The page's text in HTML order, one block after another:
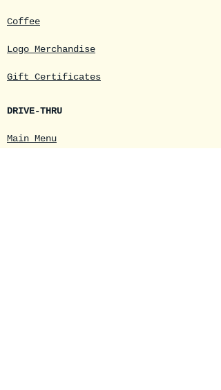
Coffee
Logo Merchandise
Gift Certificates
DRIVE-THRU
Main Menu